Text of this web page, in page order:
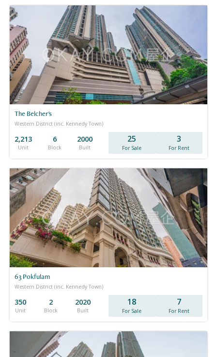
The Belcher's
Western District (inc. Kennedy Town)
2,213
Unit
6
Block
2000
Built
25
For Sale
3
For Rent
63 Pokfulam
Western District (inc. Kennedy Town)
350
Unit
2
Block
2020
Built
18
For Sale
7
For Rent